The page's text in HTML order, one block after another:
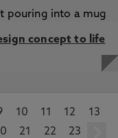
concept to life
10 11 12
13
21 22
23